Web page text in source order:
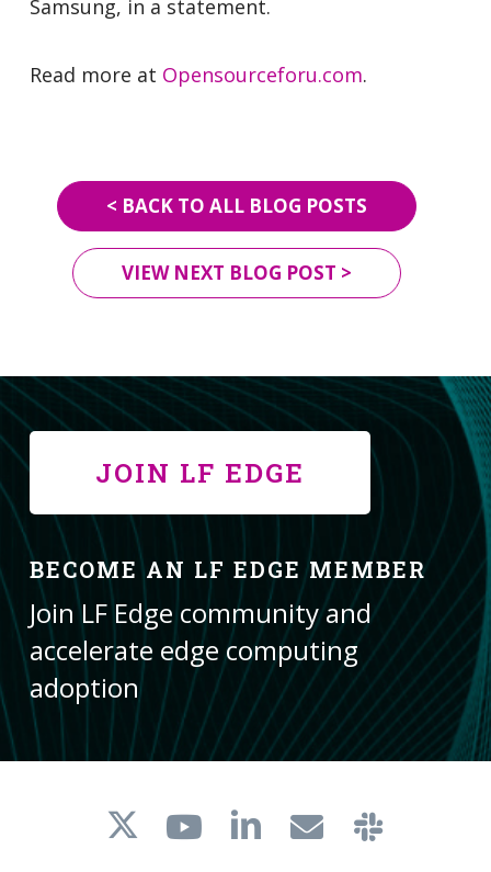
Samsung, in a statement.
Read more at Opensourceforu.com.
< BACK TO ALL BLOG POSTS
VIEW NEXT BLOG POST >
JOIN LF EDGE
BECOME AN LF EDGE MEMBER
Join LF Edge community and
accelerate edge computing
adoption